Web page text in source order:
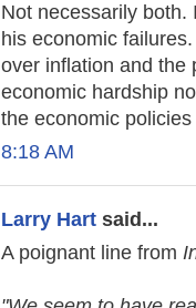
Not necessarily both.
his economic
over inflation and the
economic hardship
the economic
8:18 AM
Larry Hart said...
A poignant line from